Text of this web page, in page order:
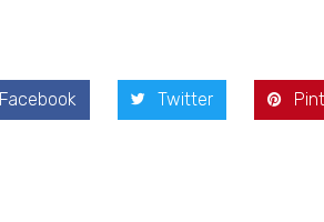
Facebook Twitter